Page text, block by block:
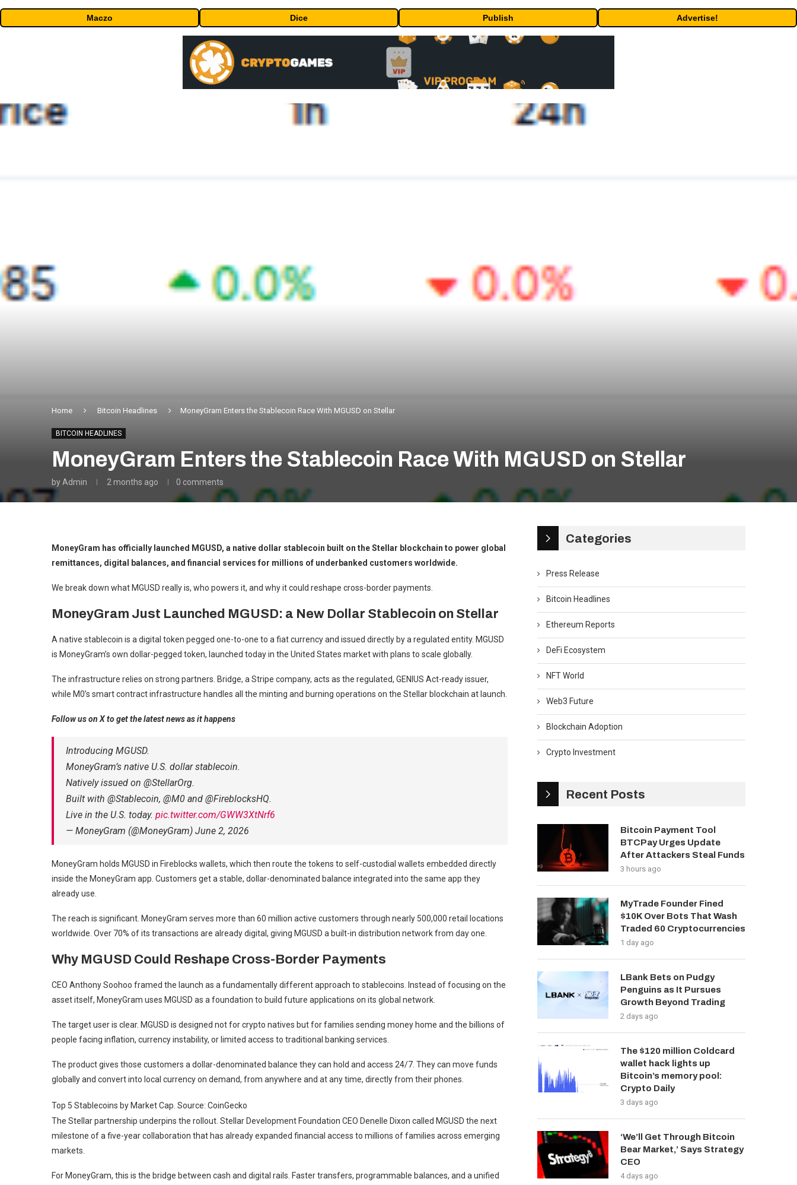
Maczo Dice Publish Advertise!
Home Bitcoin Headlines MoneyGram Enters the Stablecoin Race With MGUSD on Stellar
BITCOIN HEADLINES
MoneyGram Enters the Stablecoin Race With MGUSD on Stellar
by Admin 2 months ago 0 comments
MoneyGram has officially launched MGUSD, a native dollar stablecoin built on the Stellar blockchain to power global
remittances, digital balances, and financial services for millions of underbanked customers worldwide.
We break down what MGUSD really is, who powers it, and why it could reshape cross-border payments.
MoneyGram Just Launched MGUSD: a New Dollar Stablecoin on Stellar
A native stablecoin is a digital token pegged one-to-one to a fiat currency and issued directly by a regulated entity. MGUSD
is MoneyGram’s own dollar-pegged token, launched today in the United States market with plans to scale globally.
The infrastructure relies on strong partners. Bridge, a Stripe company, acts as the regulated, GENIUS Act-ready issuer,
while M0’s smart contract infrastructure handles all the minting and burning operations on the Stellar blockchain at launch.
Follow us on X to get the latest news as it happens
Introducing MGUSD.
MoneyGram’s native U.S. dollar stablecoin.
Natively issued on @StellarOrg.
Built with @Stablecoin, @M0 and @FireblocksHQ.
Live in the U.S. today. pic.twitter.com/GWW3XtNrf6
— MoneyGram (@MoneyGram) June 2, 2026
MoneyGram holds MGUSD in Fireblocks wallets, which then route the tokens to self-custodial wallets embedded directly
inside the MoneyGram app. Customers get a stable, dollar-denominated balance integrated into the same app they
already use.
The reach is significant. MoneyGram serves more than 60 million active customers through nearly 500,000 retail locations
worldwide. Over 70% of its transactions are already digital, giving MGUSD a built-in distribution network from day one.
Why MGUSD Could Reshape Cross-Border Payments
CEO Anthony Soohoo framed the launch as a fundamentally different approach to stablecoins. Instead of focusing on the
asset itself, MoneyGram uses MGUSD as a foundation to build future applications on its global network.
The target user is clear. MGUSD is designed not for crypto natives but for families sending money home and the billions of
people facing inflation, currency instability, or limited access to traditional banking services.
The product gives those customers a dollar-denominated balance they can hold and access 24/7. They can move funds
globally and convert into local currency on demand, from anywhere and at any time, directly from their phones.
Top 5 Stablecoins by Market Cap. Source: CoinGecko
The Stellar partnership underpins the rollout. Stellar Development Foundation CEO Denelle Dixon called MGUSD the next
milestone of a five-year collaboration that has already expanded financial access to millions of families across emerging
markets.
For MoneyGram, this is the bridge between cash and digital rails. Faster transfers, programmable balances, and a unified
Categories
Press Release
Bitcoin Headlines
Ethereum Reports
DeFi Ecosystem
NFT World
Web3 Future
Blockchain Adoption
Crypto Investment
Recent Posts
Bitcoin Payment Tool
BTCPay Urges Update
After Attackers Steal Funds
3 hours ago
MyTrade Founder Fined
$10K Over Bots That Wash
Traded 60 Cryptocurrencies
1 day ago
LBank Bets on Pudgy
Penguins as It Pursues
Growth Beyond Trading
2 days ago
The $120 million Coldcard
wallet hack lights up
Bitcoin’s memory pool:
Crypto Daily
3 days ago
‘We’ll Get Through Bitcoin
Bear Market,’ Says Strategy
CEO
4 days ago